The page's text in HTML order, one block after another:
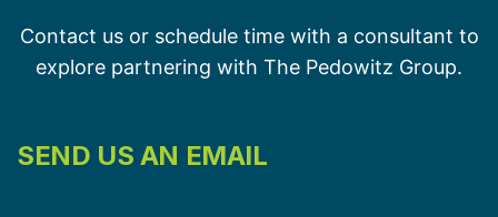
Contact us or schedule time with a consultant to
explore partnering with The Pedowitz Group.
SEND US AN EMAIL